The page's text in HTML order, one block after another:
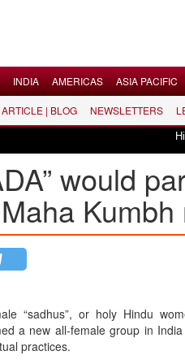
INDIA AMERICAS ASIA PACIFIC
| BLOG NEWSLETTERS
would
Kumbh
“sadhus”, or holy Hindu
a new all-female group in
practices.